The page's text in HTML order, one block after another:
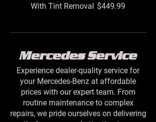
With Tint Removal $449.99
Mercedes Service
Experience dealer-quality service for
your Mercedes-Benz at affordable
prices with our expert team. From
routine maintenance to complex
repairs, we pride ourselves on delivering